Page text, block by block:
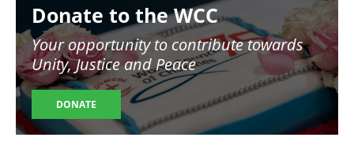
Donate to the WCC
Your opportunity to contribute towards
Unity, Justice and Peace
DONATE